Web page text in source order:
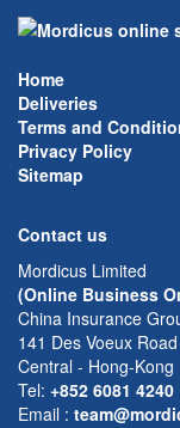
Home
Deliveries
Terms and
Privacy Policy
Sitemap
Contact us
Mordicus Limited
(Online Business
China Insurance
141 Des Voeux
Central - Hong-Kong
Tel: +852 6081 4240
Email :